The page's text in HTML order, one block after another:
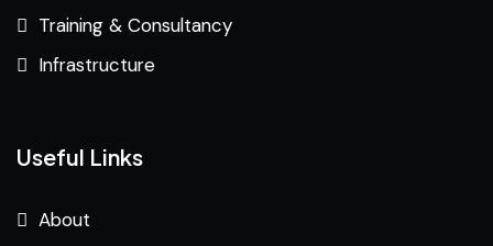
Training & Consultancy
Infrastructure
Useful Links
About